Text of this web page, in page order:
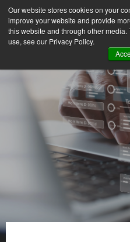
Our website stores cookies on your
improve your website and provide
this website and through other
use, see our Privacy Policy.